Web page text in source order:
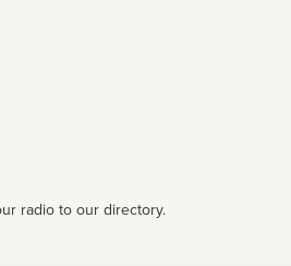
radio to our directory.